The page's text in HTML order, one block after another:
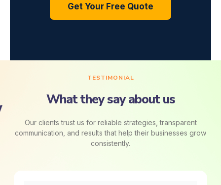
Get Your Free Quote
TESTIMONIAL
What they say about us
Our clients trust us for reliable strategies, transparent
communication, and results that help their businesses grow
consistently.